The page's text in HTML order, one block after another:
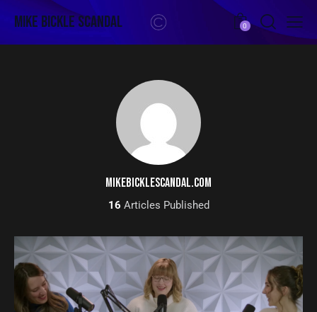
Mike Bickle Scandal 0
MIKEBICKLESCANDAL.COM
16 Articles Published